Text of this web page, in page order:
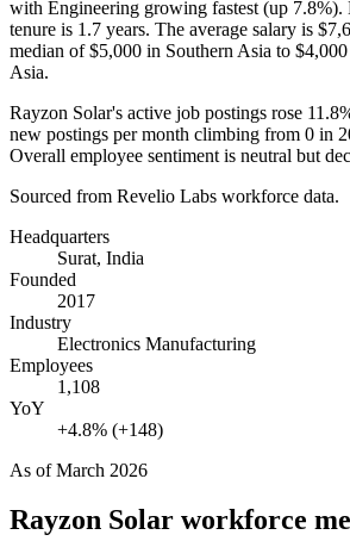
with Engineering growing fastest (up 7.8%).
tenure is 1.7 years. The average salary is
median of$5,000 in Southern Asia to $4,000
Asia.
Rayzon Solar's active job postings rose
new postings per month climbing from 0 in
Overall employee sentiment is neutral but
Sourced from Revelio Labs workforce data.
Headquarters
Surat, India
Founded
2017
Industry
Electronics Manufacturing
Employees
1,108
YoY
+4.8% (+148)
As ofMarch 2026
Rayzon Solar workforce